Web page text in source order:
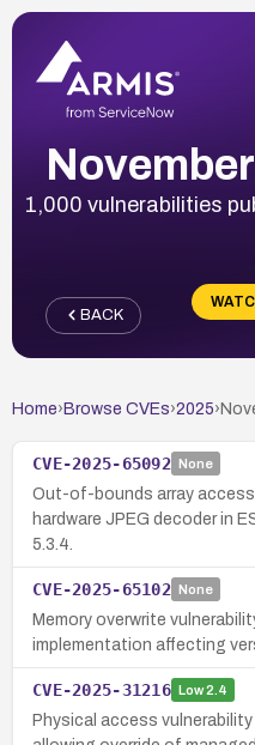
1,000 vulnerabilities
BACK
Home› Browse CVEs›2025›
CVE-2025-65092 None
Out-of-bounds array
hardware JPEG decoder in
5.3.4.
CVE-2025-65102 None
Memory overwrite
implementation affecting
CVE-2025-31216 Low2.4
Physical access